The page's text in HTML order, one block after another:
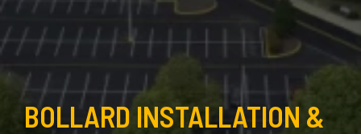
BOLLARD INSTALLATION &